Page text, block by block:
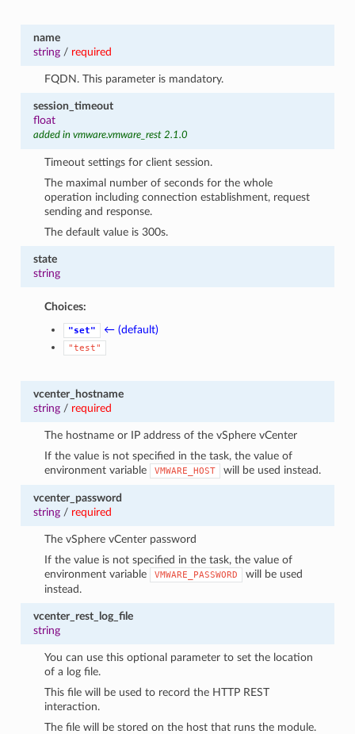
name
string/ required
FQDN. This parameter is mandatory.
session_timeout
float
added in vmware.vmware_rest 2.1.0
Timeout settings for client session.
The maximal number of seconds for the whole
operation including connection establishment, request
sending and response.
The default value is 300s.
state
string
Choices:
"set" ← (default)
"test"
vcenter_hostname
string/ required
The hostname or IP address of the vSphere vCenter
If the value is not specified in the task, the value of
environment variable
VMWARE_HOST will be used instead.
vcenter_password
string/ required
The vSphere vCenter password
If the value is not specified in the task, the value of
environment variable
VMWARE_PASSWORD
will be used
instead.
vcenter_rest_log_file
string
You can use this optional parameter to set the location
of a log file.
This file will be used to record the HTTP REST
interaction.
The file will be stored on the host that runs the module.